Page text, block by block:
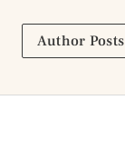
Author Posts